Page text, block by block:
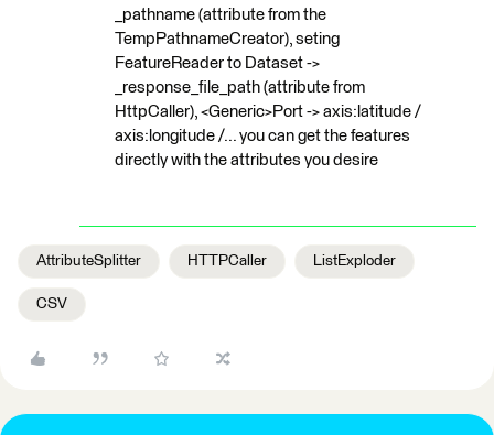
_pathname (attribute from the
TempPathnameCreator), seting
FeatureReader to Dataset ->
_response_file_path (attribute from
HttpCaller), <Generic>Port -> axis:latitude /
axis:longitude /... you can get the features
directly with the attributes you desire
AttributeSplitter HTTPCaller ListExploder
CSV